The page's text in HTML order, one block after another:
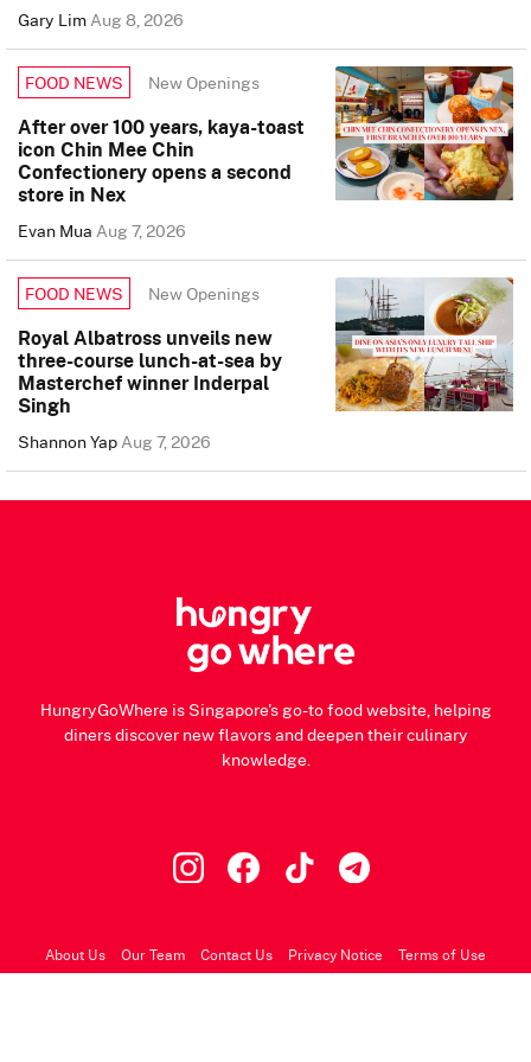
Gary LimAug 8, 2026
FOOD NEWS New Openings
After over 100 years, kaya-toast
icon Chin Mee Chin
Confectionery opens a second
store in Nex
Evan MuaAug 7, 2026
FOOD NEWS New Openings
Royal Albatross unveils new
three-course lunch-at-sea by
Masterchef winner Inderpal
Singh
Shannon YapAug 7, 2026
HungryGoWhere is Singapore's go-to food website, helping
diners discover new flavors and deepen their culinary
knowledge.
About Us Our Team Contact Us Privacy Notice Terms of Use